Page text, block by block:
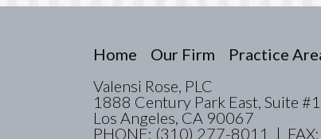
Home Our Firm Practice
Valensi Rose, PLC
1888 Century Park East, Suite
Los Angeles, CA 90067
PHONE: (310) 277-8011 |